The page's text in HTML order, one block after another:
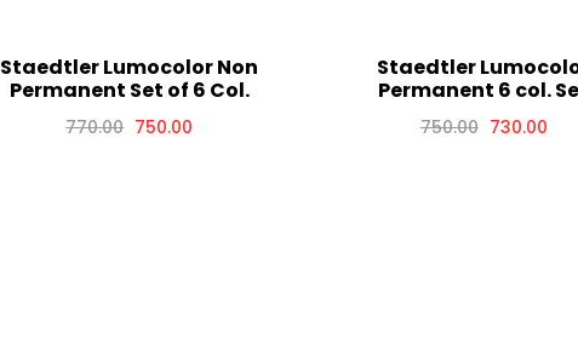
Staedtler Lumocolor Non
Permanent Set of 6 Col.
770.00 750.00
Staedtler
Permanent 6 col.
750.00 730.00